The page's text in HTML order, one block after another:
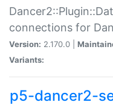
connections for
Version: 2.170.0 |
Variants:
p5-dancer2-